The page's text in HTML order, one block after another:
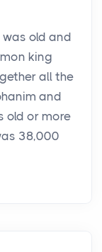
old and
king
all the
and
old or more
38,000